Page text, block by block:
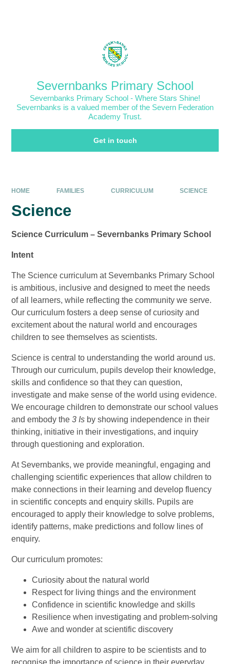
Severnbanks Primary School
Severnbanks Primary School - Where Stars Shine!
Severnbanks is a valued member of the Severn Federation
Academy Trust.
Get in touch
HOME FAMILIES CURRICULUM SCIENCE
Science
Science Curriculum – Severnbanks Primary School
Intent
The Science curriculum at Severnbanks Primary School
is ambitious, inclusive and designed to meet the needs
of all learners, while reflecting the community we serve.
Our curriculum fosters a deep sense of curiosity and
excitement about the natural world and encourages
children to see themselves as scientists.
Science is central to understanding the world around us.
Through our curriculum, pupils develop their knowledge,
skills and confidence so that they can question,
investigate and make sense of the world using evidence.
We encourage children to demonstrate our school values
and embody the3 Is by showing independence in their
thinking, initiative in their investigations, and inquiry
through questioning and exploration.
At Severnbanks, we provide meaningful, engaging and
challenging scientific experiences that allow children to
make connections in their learning and develop fluency
in scientific concepts and enquiry skills. Pupils are
encouraged to apply their knowledge to solve problems,
identify patterns, make predictions and follow lines of
enquiry.
Our curriculum promotes:
Curiosity about the natural world
Respect for living things and the environment
Confidence in scientific knowledge and skills
Resilience when investigating and problem-solving
Awe and wonder at scientific discovery
We aim for all children to aspire to be scientists and to